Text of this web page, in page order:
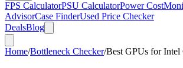
FPS CalculatorPSU CalculatorPower Cost
AdvisorCase FinderUsed Price Checker
DealsBlog
Home/Bottleneck Checker/Best GPUs for Intel